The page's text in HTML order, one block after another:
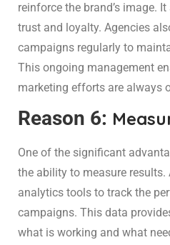
reinforce the brand’s image.
trust and loyalty. Agencies
campaigns regularly to
This ongoing management
marketing efforts are always
Reason 6:
One of the significant
the ability to measure results.
analytics tools to track the
campaigns. This data
what is working and what